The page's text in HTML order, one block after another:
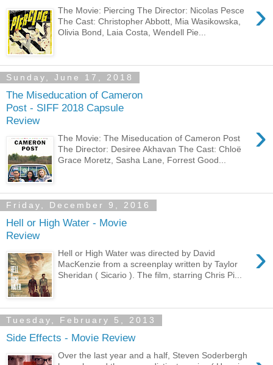
›
The Movie: Piercing The Director: Nicolas Pesce
The Cast: Christopher Abbott, Mia Wasikowska,
Olivia Bond, Laia Costa, Wendell Pie...
Sunday, June 17, 2018
The Miseducation of Cameron
Post - SIFF 2018 Capsule
Review
›
The Movie: The Miseducation of Cameron Post
The Director: Desiree Akhavan The Cast: Chloë
Grace Moretz, Sasha Lane, Forrest Good...
Friday, December 9, 2016
Hell or High Water - Movie
Review
›
Hell or High Water was directed by David
MacKenzie from a screenplay written by Taylor
Sheridan ( Sicario ). The film, starring Chris Pi...
Tuesday, February 5, 2013
Side Effects - Movie Review
Over the last year and a half, Steven Soderbergh